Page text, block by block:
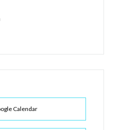
Calendar